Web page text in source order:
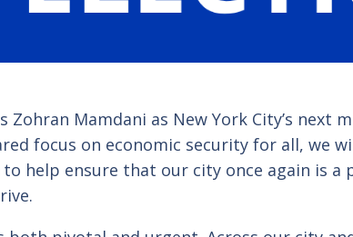
Zohran Mamdani as New York City’s next
focus on economic security for all, we
help ensure that our city once again is a